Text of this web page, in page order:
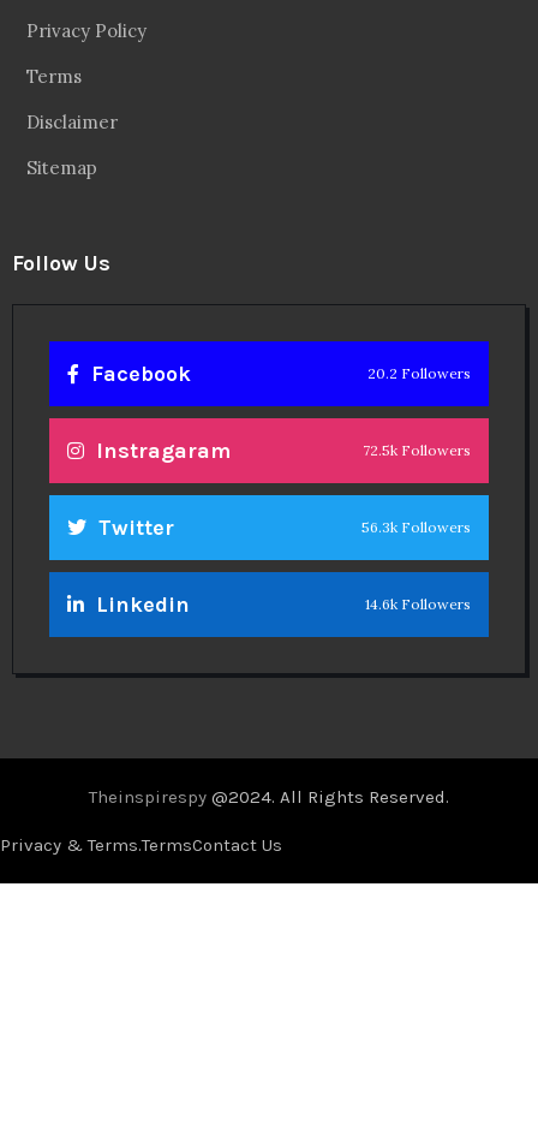
Privacy Policy
Terms
Disclaimer
Sitemap
Follow Us
Facebook 20.2 Followers
Instragaram 72.5k Followers
Twitter 56.3k Followers
Linkedin 14.6k Followers
Theinspirespy @2024. All Rights Reserved.
Privacy & Terms.TermsContact Us